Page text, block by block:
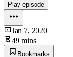
Play episode
Jan 7, 2020
49 mins
Bookmarks